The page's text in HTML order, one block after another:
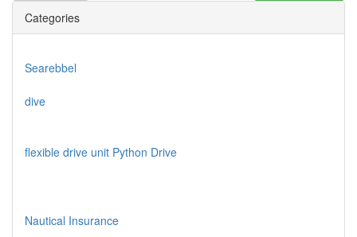
Categories
Searebbel
dive
flexible drive unit Python Drive
Nautical Insurance